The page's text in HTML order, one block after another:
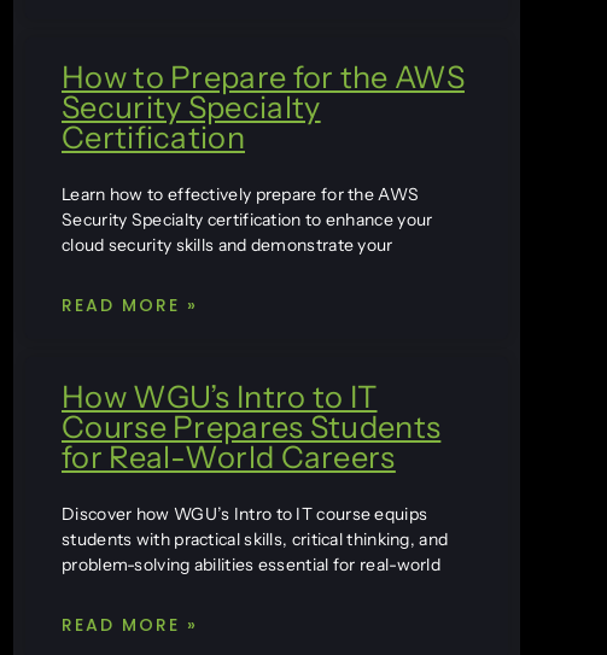
How to Prepare for the AWS
Security Specialty
Certification
Learn how to effectively prepare for the AWS
Security Specialty certification to enhance your
cloud security skills and demonstrate your
READ MORE »
How WGU’s Intro to IT
Course Prepares Students
for Real-World Careers
Discover how WGU’s Intro to IT course equips
students with practical skills, critical thinking, and
problem-solving abilities essential for real-world
READ MORE »